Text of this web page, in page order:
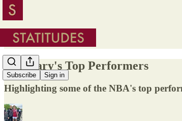
Subscribe Sign in
February's Top Performers
Highlighting some of the NBA's top